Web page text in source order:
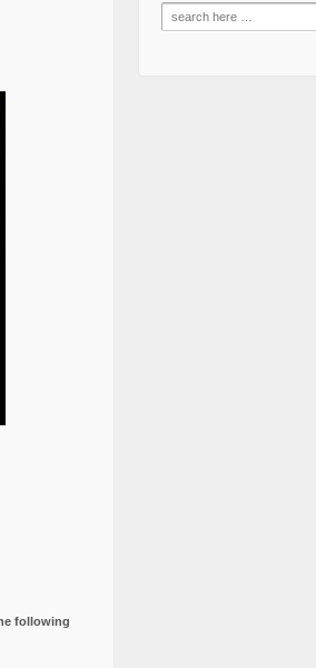
following
Search